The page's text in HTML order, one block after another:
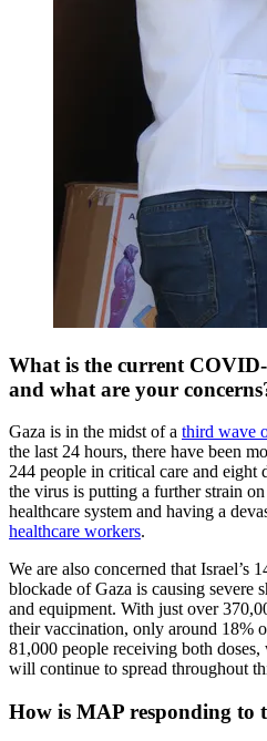
What is the current
and what are your
Gaza is in the midst of a third wave
the last 24 hours, there have been
244 people in critical care and eight
the virus is putting a further strain
healthcare system and having a
healthcare workers.
We are also concerned that Israel’s
blockade of Gaza is causing severe
and equipment. With just over
their vaccination, only around 18%
81,000 people receiving both
will continue to spread throughout
How is MAP responding to